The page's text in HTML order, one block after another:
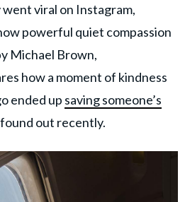
viral on Instagram,
powerful quiet compassion
Michael Brown,
how a moment of kindness
ended up saving someone’s
out recently.